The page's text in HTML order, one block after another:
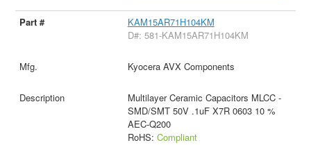
KAM15AR71H104KM
D#: 581-KAM15AR71H104KM
Kyocera AVX Components
Multilayer Ceramic Capacitors MLCC -
SMD/SMT 50V .1uF X7R 0603 10 %
AEC-Q200
RoHS: Compliant